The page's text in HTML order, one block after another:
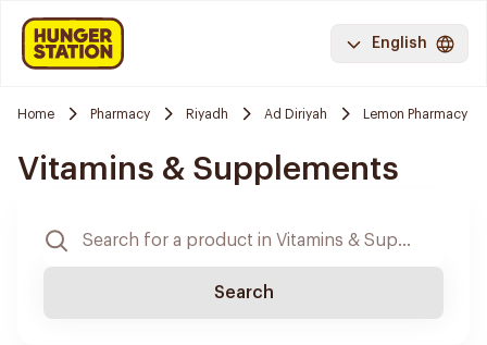
English
Home Pharmacy Riyadh Ad Diriyah Lemon Pharmacy
Vitamins & Supplements
Search